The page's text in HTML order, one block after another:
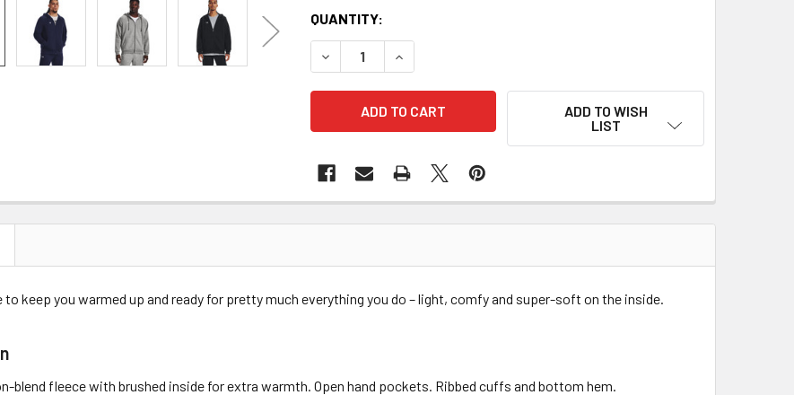
QUANTITY:
DECREASE QUANTITY OF RIVAL FLEECE FULL-ZIP HOODIE
INCREASE QUANTITY OF RIVAL FLEECE FULL-ZIP HOODIE
ADD TO WISH
LIST
keep you warmed up and ready for pretty much everything you do – light, comfy and super-soft on the inside.
blend fleece with brushed inside for extra warmth. Open hand pockets. Ribbed cuffs and bottom hem.